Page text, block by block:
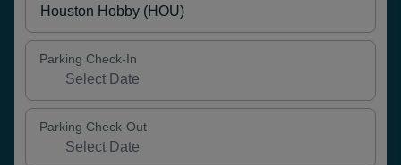
Parking Check-In
Parking Check-Out